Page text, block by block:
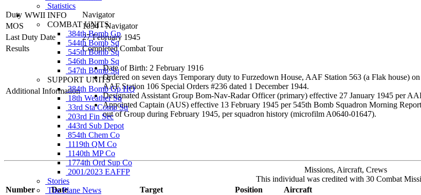
Statistics
WWII INFO
COMBAT UNITS
384th Bomb Gp
544th Bomb Sq
545th Bomb Sq
546th Bomb Sq
547th Bomb Sq
SUPPORT UNITS
384th Bomb Gp HQ
18th Weather Sq
33rd Sta Comp Sq
203rd Fin Sec
443rd Sub Depot
854th Chem Co
1119th QM Co
1140th MP Co
1774th Ord Sup Co
2001/2023 EAFFP
Stories
The Plane News
Duty
Navigator
MOS
1034 - Navigator
Last Duty Date
27 February 1945
Results
Completed Combat Tour
Additional Information
Date of Birth: 2 February 1916
Ordered on seven days Temporary duty to Furzedown House, AAF Station 563 (a Flak house)
AAF Station 106 Special Orders #236 dated 1 December 1944.
Designated Assistant Group Bom-Nav-Radar Officer (primary) effective 27 January 1945 per
Appointed Captain (AUS) effective 13 February 1945 per 545th Bomb Squadron Morning
out of Group during February 1945, per squadron history (microfilm A0640-01647).
Missions, Aircraft, Crews
This individual was credited with 30 Combat
Number
Date Target Position Aircraft